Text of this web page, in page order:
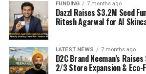
FUNDING 7 months ago
Dazzl Raises $3.2M Seed
Ritesh Agarwal for AI
LATEST NEWS 7 months ago
D2C Brand Neeman’s
2/3 Store Expansion & Eco-